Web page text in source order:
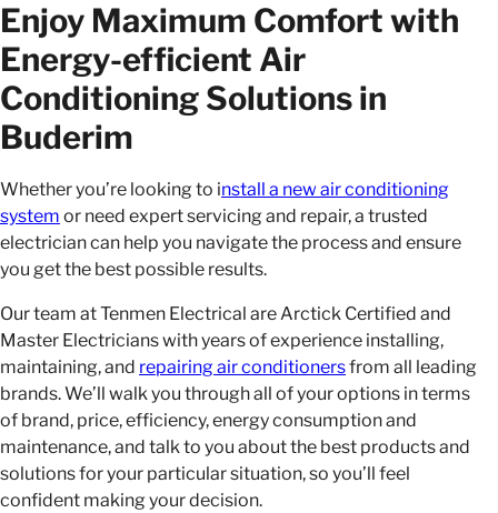
Enjoy Maximum Comfort with
Energy-efficient Air
Conditioning Solutions in
Buderim
Whether you’re looking to install a new air conditioning
system or need expert servicing and repair, a trusted
electrician can help you navigate the process and ensure
you get the best possible results.
Our team at Tenmen Electrical are Arctick Certified and
Master Electricians with years of experience installing,
maintaining, and repairing air conditionersfrom all leading
brands. We’ll walk you through all of your options in terms
of brand, price, efficiency, energy consumption and
maintenance, and talk to you about the best products and
solutions for your particular situation, so you’ll feel
confident making your decision.